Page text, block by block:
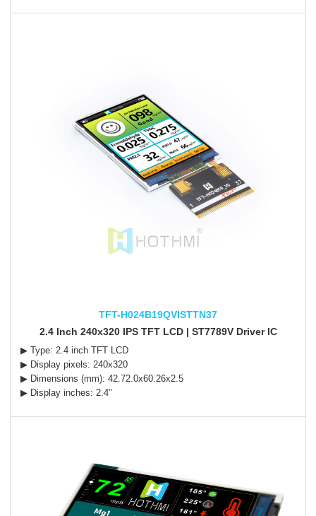
TFT-H024B19QVISTTN37
2.4 Inch 240x320 IPS TFT LCD | ST7789V Driver IC
▶ Type: 2.4 inch TFT LCD
▶ Display pixels: 240x320
▶ Dimensions (mm): 42.72.0x60.26x2.5
▶ Display inches: 2.4"